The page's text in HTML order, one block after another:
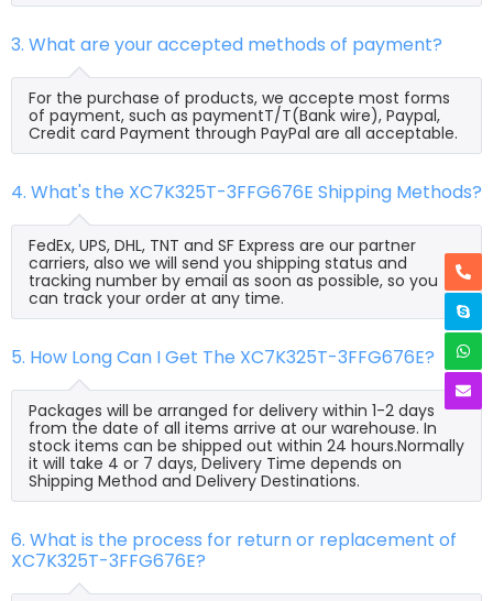
3. What are your accepted methods of payment?
For the purchase of products, we accepte most forms
of payment, such as paymentT/T(Bank wire), Paypal,
Credit card Payment through PayPal are all acceptable.
4. What's the XC7K325T-3FFG676E Shipping Methods?
FedEx, UPS, DHL, TNT and SF Express are our partner
carriers, also we will send you shipping status and
tracking number by email as soon as possible, so you
can track your order at any time.
5. How Long Can I Get The XC7K325T-3FFG676E?
Packages will be arranged for delivery within 1-2 days
from the date of all items arrive at our warehouse. In
stock items can be shipped out within 24 hours.Normally
it will take 4 or 7 days, Delivery Time depends on
Shipping Method and Delivery Destinations.
6. What is the process for return or replacement of
XC7K325T-3FFG676E?